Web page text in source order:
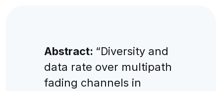
Abstract: “Diversity and
data rate over multipath
fading channels in